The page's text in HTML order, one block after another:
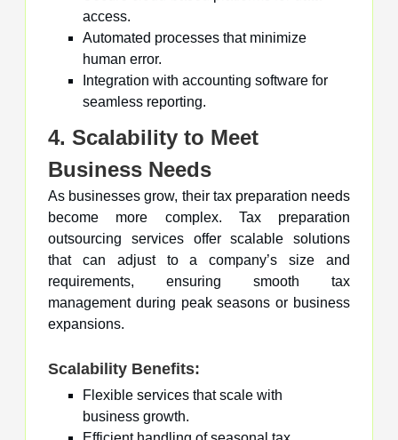
access.
Automated processes that minimize
human error.
Integration with accounting software for
seamless reporting.
4. Scalability to Meet
Business Needs
As businesses grow, their tax preparation needs
become more complex. Tax preparation
outsourcing services offer scalable solutions
that can adjust to a company’s size and
requirements, ensuring smooth tax
management during peak seasons or business
expansions.
Scalability Benefits:
Flexible services that scale with
business growth.